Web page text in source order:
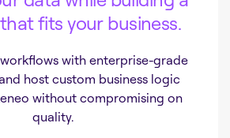
fits your business.
with enterprise-grade
host custom business logic
without compromising on
quality.